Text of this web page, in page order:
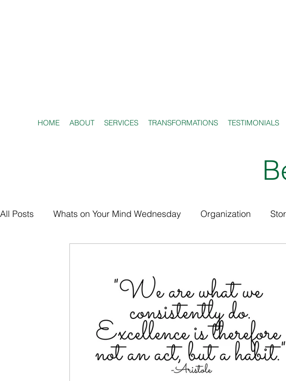
HOME ABOUT SERVICES TRANSFORMATIONS TESTIMONIALS
All Posts Whats on Your Mind Wednesday Organization
Partners: Non Profit / Community Se Digital Resources
Partners: End of Life Partners: Donation/Drop-off Press